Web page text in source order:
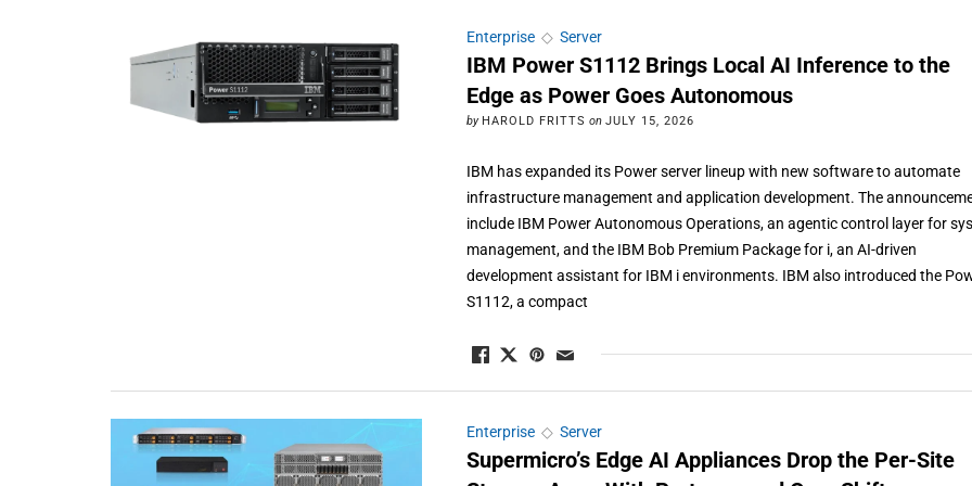
Enterprise ◇Server
IBM Power S1112 Brings Local AI Inference to the
Edge as Power Goes Autonomous
by HAROLD FRITTS on JULY 15, 2026
IBM has expanded its Power server lineup with new software to automate
infrastructure management and application development. The
include IBM Power Autonomous Operations, an agentic control layer for
management, and the IBM Bob Premium Package for i, an AI-driven
development assistant for IBM i environments. IBM also introduced the
S1112, a compact
Enterprise ◇Server
Supermicro’s Edge AI Appliances Drop the Per-Site